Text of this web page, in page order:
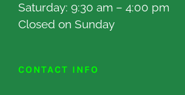
Saturday: 9:30 am – 4:00 pm
Closed on Sunday
CONTACT INFO